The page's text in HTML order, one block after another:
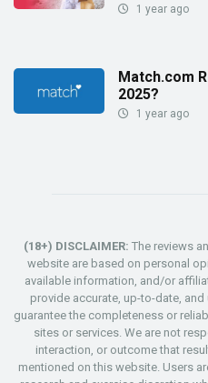
1 year ago
Match.com
2025?
1 year ago
(18+) DISCLAIMER: The reviews
website are based on personal
available information, and/or
provide accurate, up-to-date,
guarantee the completeness or
sites or services. We are not
interaction, or outcome that
mentioned on this website. Users